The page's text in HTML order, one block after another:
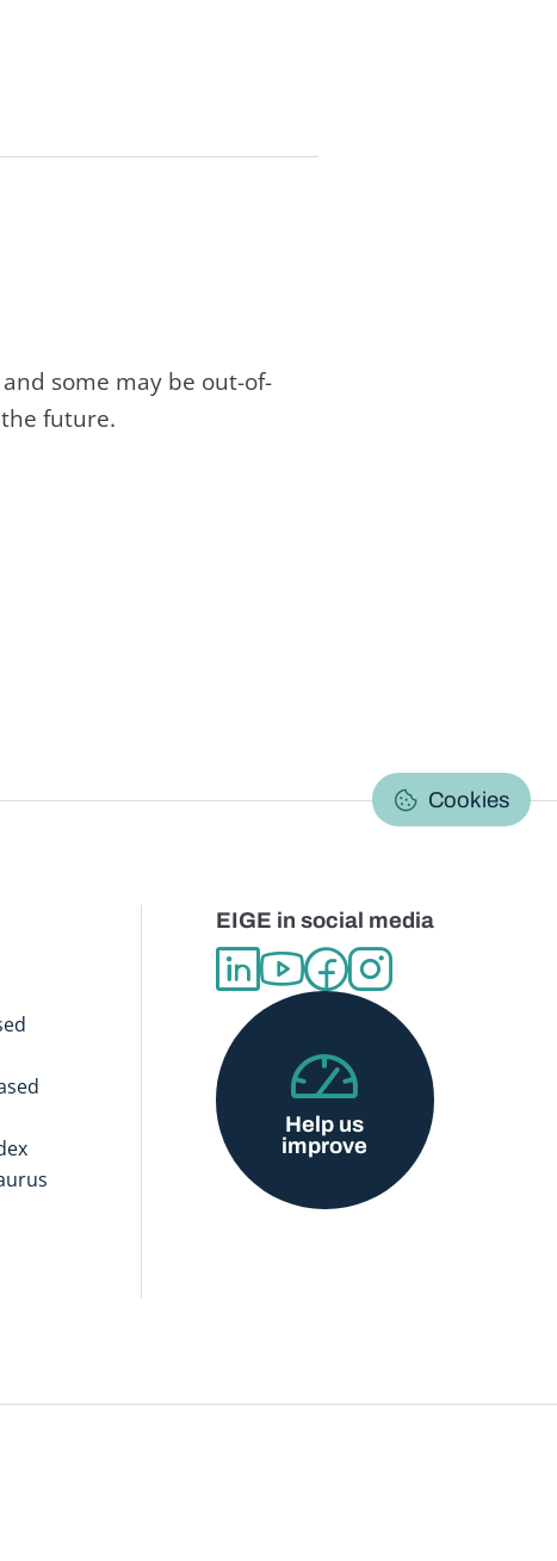
some may be out-of-
future.
Cookies
EIGE in social media
Help us
improve